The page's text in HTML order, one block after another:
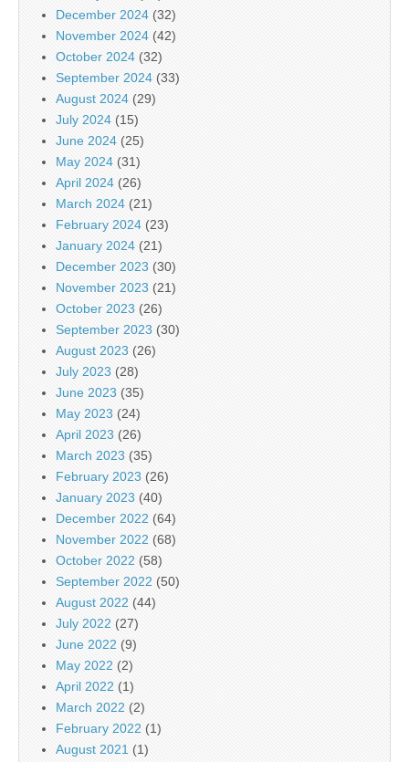
December 2024 (32)
November 2024 (42)
October 2024 (32)
September 2024 (33)
August 2024 (29)
July 2024 (15)
June 2024 (25)
May 2024 (31)
April 2024 (26)
March 2024 (21)
February 2024 (23)
January 2024 (21)
December 2023 (30)
November 2023 (21)
October 2023 (26)
September 2023 (30)
August 2023 (26)
July 2023 (28)
June 2023 (35)
May 2023 (24)
April 2023 (26)
March 2023 (35)
February 2023 (26)
January 2023 (40)
December 2022 (64)
November 2022 (68)
October 2022 (58)
September 2022 (50)
August 2022 (44)
July 2022 (27)
June 2022 (9)
May 2022 (2)
April 2022 (1)
March 2022 (2)
February 2022 (1)
August 2021 (1)